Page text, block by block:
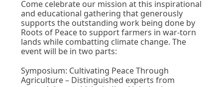
Come celebrate our mission at this inspirational
and educational gathering that generously
supports the outstanding work being done by
Roots of Peace to support farmers in war-torn
lands while combatting climate change. The
event will be in two parts:
Symposium: Cultivating Peace Through
Agriculture – Distinguished experts from